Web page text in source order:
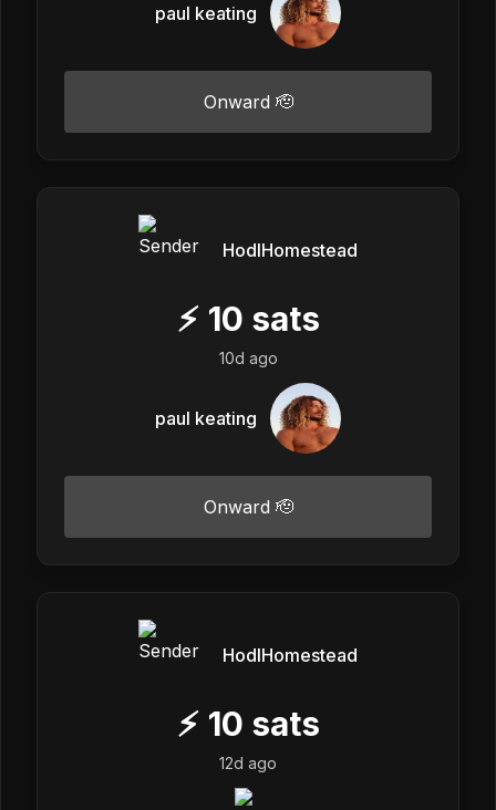
paul keating
Onward 🫡
HodlHomestead
⚡ 10 sats
10d ago
paul keating
Onward 🫡
HodlHomestead
⚡ 10 sats
12d ago